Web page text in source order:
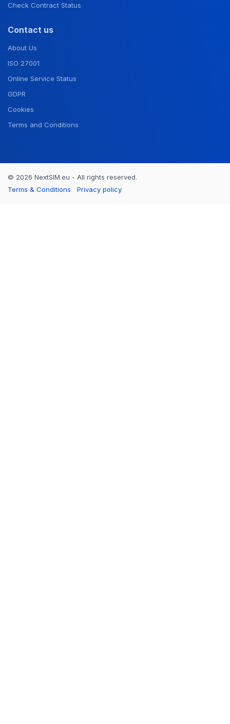
Check Contract Status
Contact us
About Us
ISO 27001
Online Service Status
GDPR
Cookies
Terms and Conditions
© 2026 NextSIM.eu - All rights reserved.
Terms & Conditions
Privacy policy